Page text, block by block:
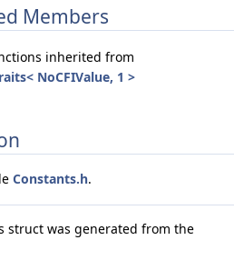
Members
inherited from
NoCFIValue, 1 >
Constants.h.
struct was generated from the